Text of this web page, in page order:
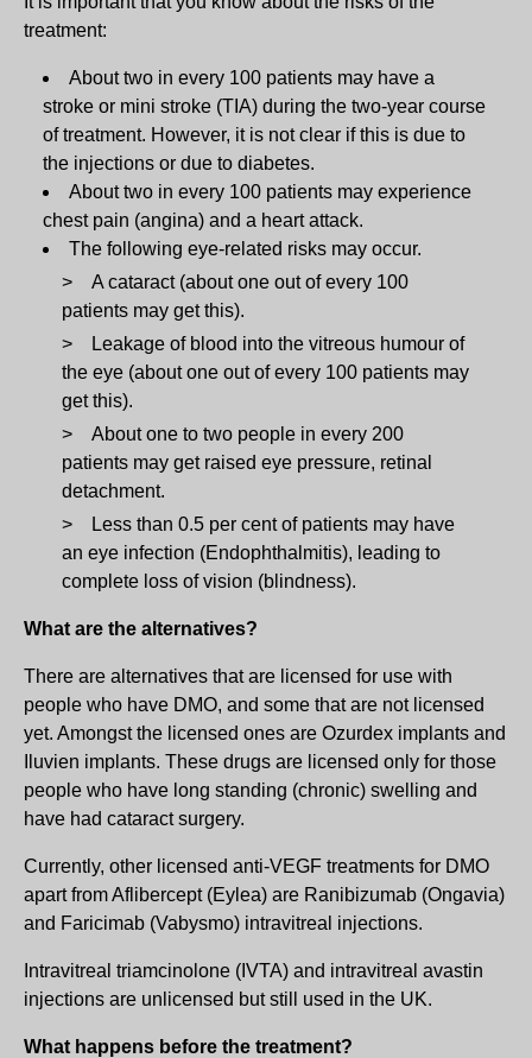
treatment:
About two in every 100 patients may have a
stroke or mini stroke (TIA) during the two-year course
of treatment. However, it is not clear if this is due to
the injections or due to diabetes.
About two in every 100 patients may experience
chest pain (angina) and a heart attack.
The following eye-related risks may occur.
A cataract (about one out of every 100
patients may get this).
Leakage of blood into the vitreous humour of
the eye (about one out of every 100 patients may
get this).
About one to two people in every 200
patients may get raised eye pressure, retinal
detachment.
Less than 0.5 per cent of patients may have
an eye infection (Endophthalmitis), leading to
complete loss of vision (blindness).
What are the alternatives?
There are alternatives that are licensed for use with
people who have DMO, and some that are not licensed
yet. Amongst the licensed ones are Ozurdex implants and
Iluvien implants. These drugs are licensed only for those
people who have long standing (chronic) swelling and
have had cataract surgery.
Currently, other licensed anti-VEGF treatments for DMO
apart from Aflibercept (Eylea) are Ranibizumab (Ongavia)
and Faricimab (Vabysmo) intravitreal injections.
Intravitreal triamcinolone (IVTA) and intravitreal avastin
injections are unlicensed but still used in the UK.
What happens before the treatment?